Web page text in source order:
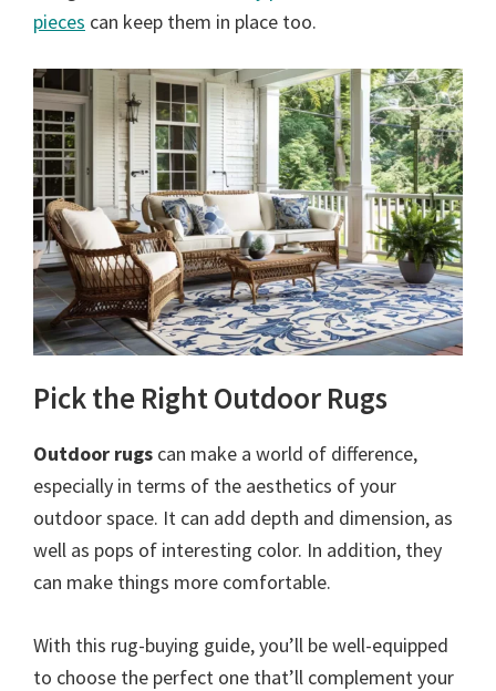
pieces can keep them in place too.
Pick the Right Outdoor Rugs
Outdoor rugs can make a world of difference,
especially in terms of the aesthetics of your
outdoor space. It can add depth and dimension, as
well as pops of interesting color. In addition, they
can make things more comfortable.
With this rug-buying guide, you’ll be well-equipped
to choose the perfect one that’ll complement your